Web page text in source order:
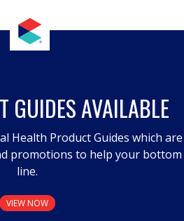
GUIDES AVAILABLE
Health Product Guides which are
promotions to help your bottom
line.
VIEW NOW